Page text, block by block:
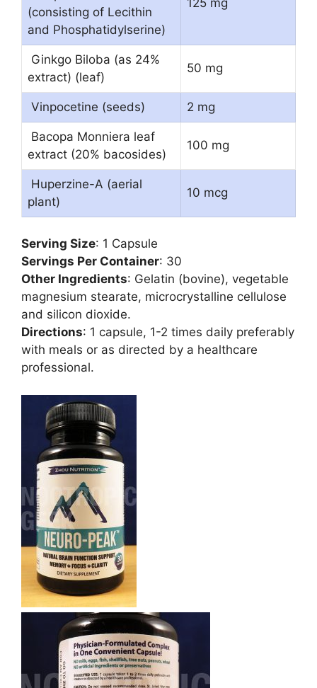
(consisting of Lecithin
and Phosphatidylserine)
Ginkgo Biloba (as 24%
extract) (leaf)
50 mg
Vinpocetine (seeds) 2 mg
Bacopa Monniera leaf
extract (20% bacosides)
100 mg
Huperzine-A (aerial
plant)
10 mcg
Serving Size: 1 Capsule
Servings Per Container: 30
Other Ingredients: Gelatin (bovine), vegetable
magnesium stearate, microcrystalline cellulose
and silicon dioxide.
Directions: 1 capsule, 1-2 times daily preferably
with meals or as directed by a healthcare
professional.